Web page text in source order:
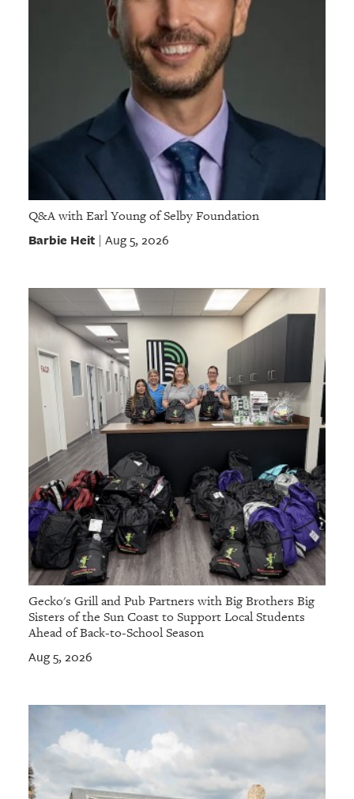
Q&A with Earl Young of Selby Foundation
Barbie Heit| Aug 5, 2026
Gecko's Grill and Pub Partners with Big Brothers Big
Sisters of the Sun Coast to Support Local Students
Ahead of Back-to-School Season
Aug 5, 2026